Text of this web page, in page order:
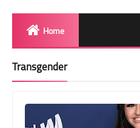
Home
Transgender